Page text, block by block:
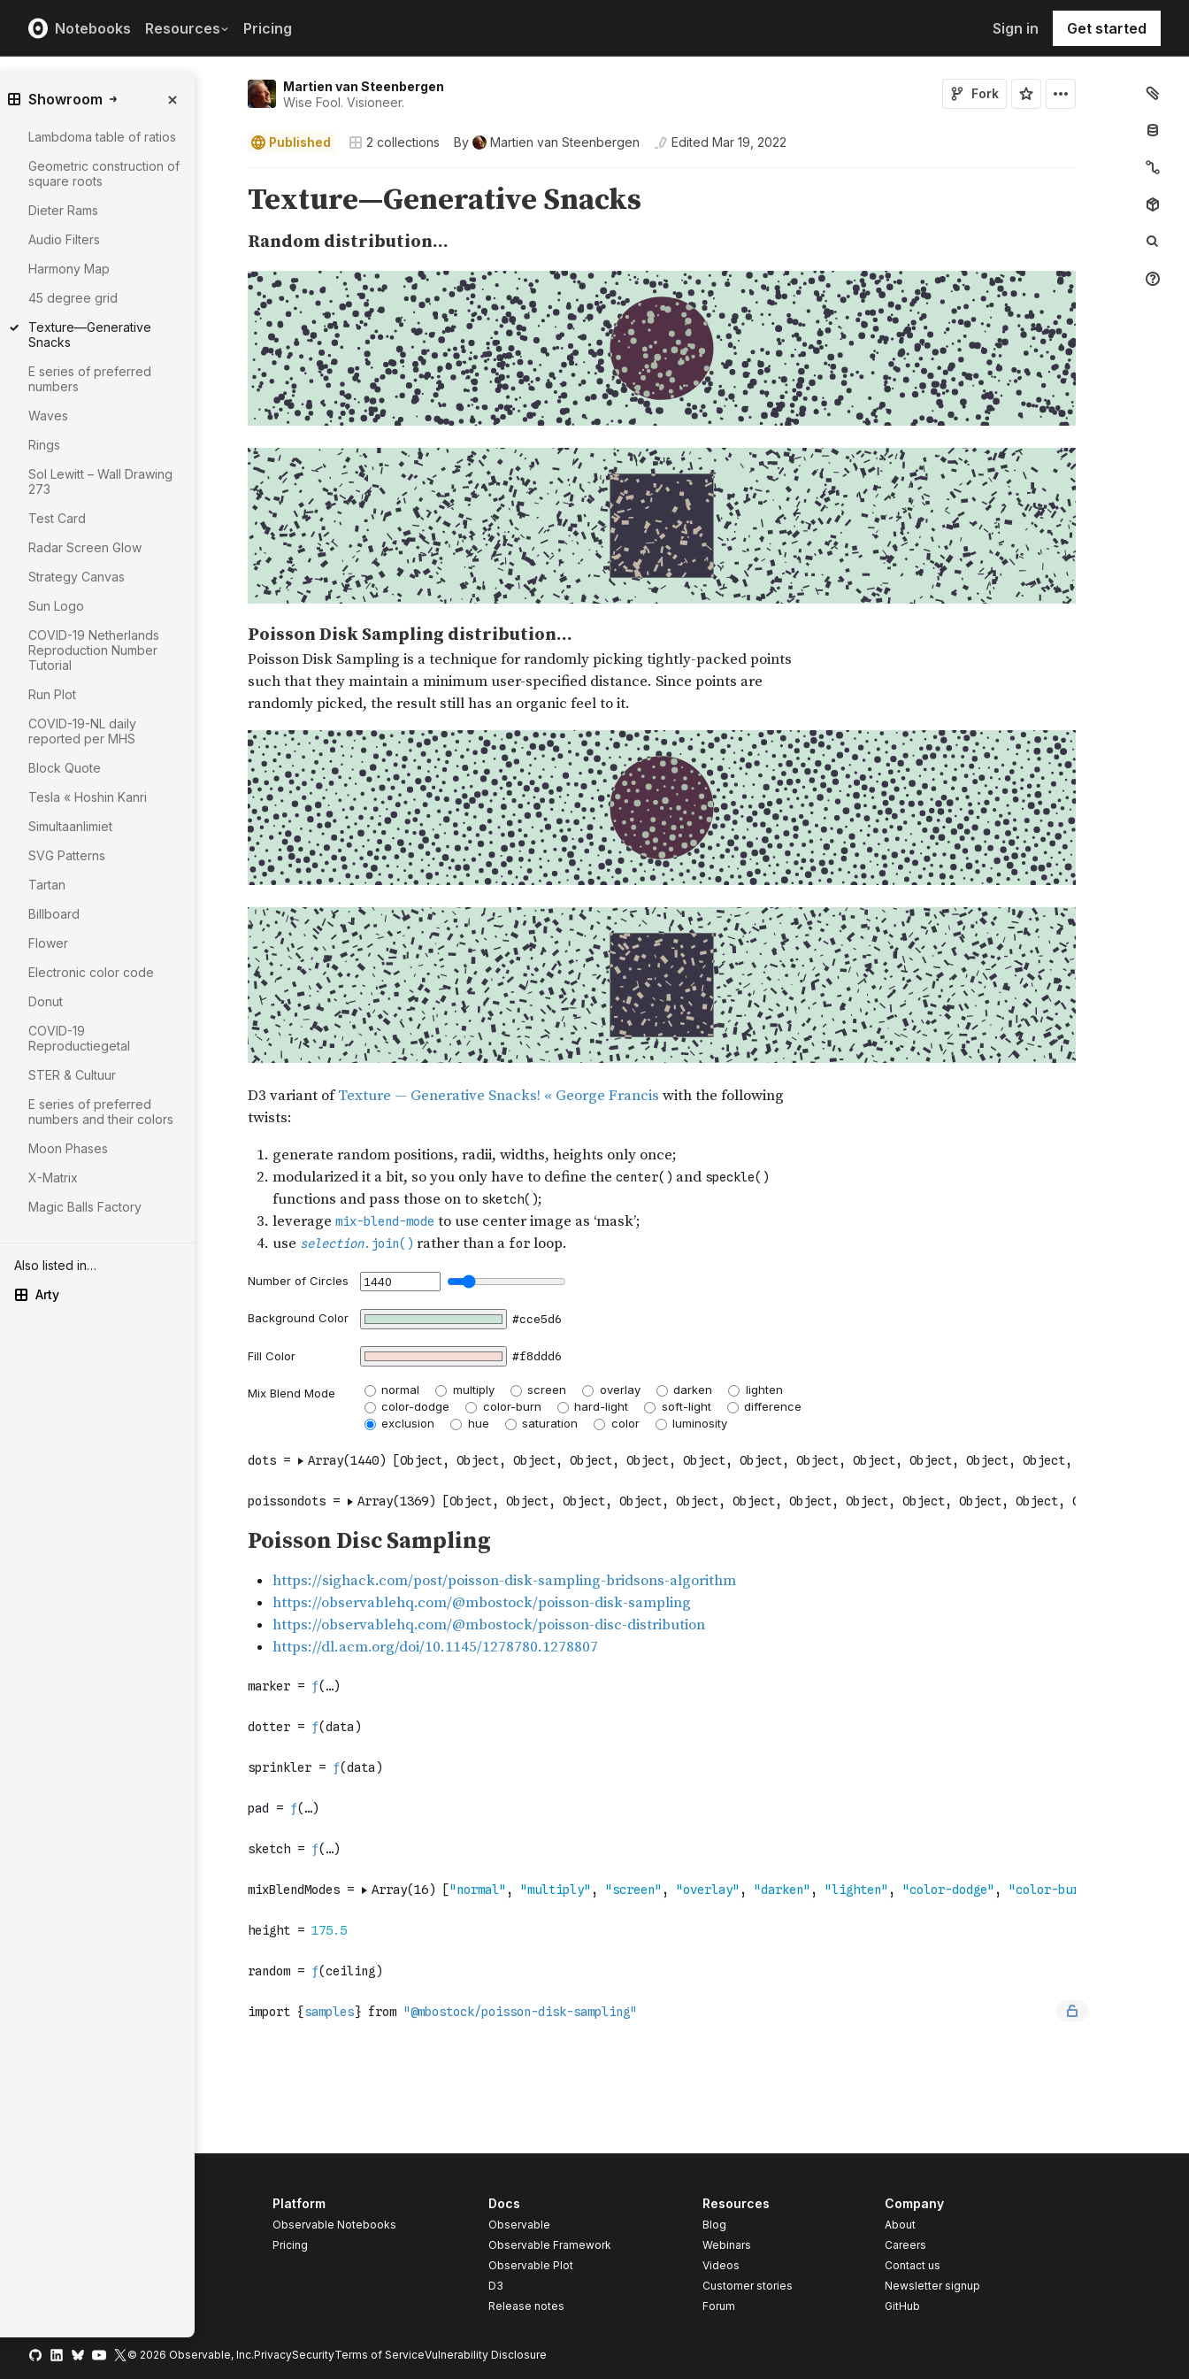
Notebooks Resources Pricing Sign in Get started
Martien van Steenbergen
Wise Fool. Visioneer.
Fork
Published 2 collections By Martien van Steenbergen Edited Mar 19, 2022
Showroom
Lambdoma table of ratios
Geometric construction of
square roots
Dieter Rams
Audio Filters
Harmony Map
45 degree grid
Texture—Generative
Snacks
E series of preferred
numbers
Waves
Rings
Sol Lewitt – Wall Drawing
273
Test Card
Radar Screen Glow
Strategy Canvas
Sun Logo
COVID-19 Netherlands
Reproduction Number
Tutorial
Run Plot
COVID-19-NL daily
reported per MHS
Block Quote
Tesla « Hoshin Kanri
Simultaanlimiet
SVG Patterns
Tartan
Billboard
Flower
Electronic color code
Donut
COVID-19
Reproductiegetal
STER & Cultuur
E series of preferred
numbers and their colors
Moon Phases
X-Matrix
Magic Balls Factory
Also listed in…
Arty
Platform
Observable Notebooks
Pricing
Docs
Observable
Observable Framework
Observable Plot
D3
Release notes
Resources
Blog
Webinars
Videos
Customer stories
Forum
Company
About
Careers
Contact us
Newsletter signup
GitHub
© 2026 Observable, Inc.PrivacySecurityTerms of ServiceVulnerability Disclosure